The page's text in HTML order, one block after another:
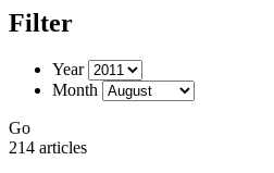
Filter
Year
Month
Go
214 articles